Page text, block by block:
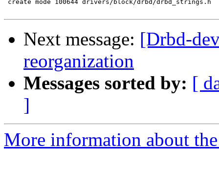
create mode 100644 drivers/block/drbd/drbd_strings.h
Next message: [Drbd-
reorganization
Messages sorted by: [
]
More information about